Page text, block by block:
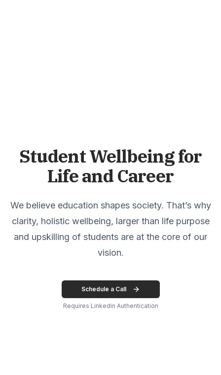
Student Wellbeing for
Life and Career
We believe education shapes society. That’s why
clarity, holistic wellbeing, larger than life purpose
and upskilling of students are at the core of our
vision.
Schedule a Call
Requires Linkedin Authentication